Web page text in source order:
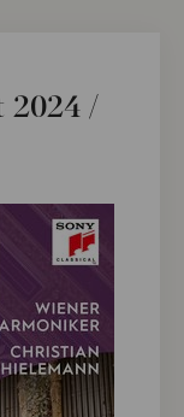
2024 /